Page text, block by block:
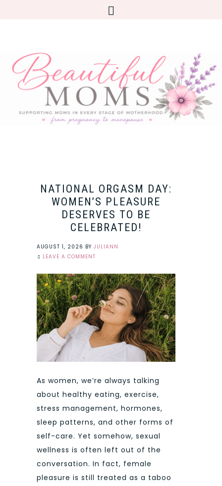
NATIONAL ORGASM DAY:
WOMEN’S PLEASURE
DESERVES TO BE
CELEBRATED!
AUGUST 1, 2026 BY JULIANN
LEAVE A COMMENT
As women, we’re always talking
about healthy eating, exercise,
stress management, hormones,
sleep patterns, and other forms of
self-care. Yet somehow, sexual
wellness is often left out of the
conversation. In fact, female
pleasure is still treated as a taboo